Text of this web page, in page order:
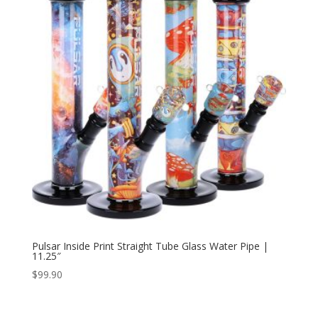
Pulsar Inside Print Straight Tube Glass Water Pipe |
11.25″
$99.90